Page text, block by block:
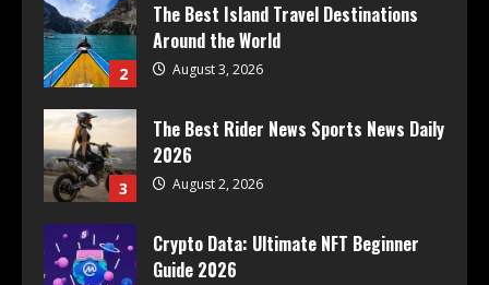
2
The Best Island Travel Destinations
Around the World
August 3, 2026
3
The Best Rider News Sports News Daily
2026
August 2, 2026
Crypto Data: Ultimate NFT Beginner
Guide 2026